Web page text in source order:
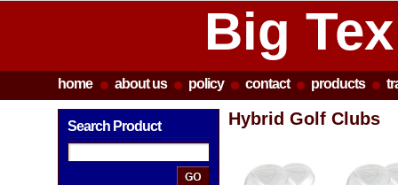
Big
home about us policy contact products
Search Product Hybrid Golf Clubs